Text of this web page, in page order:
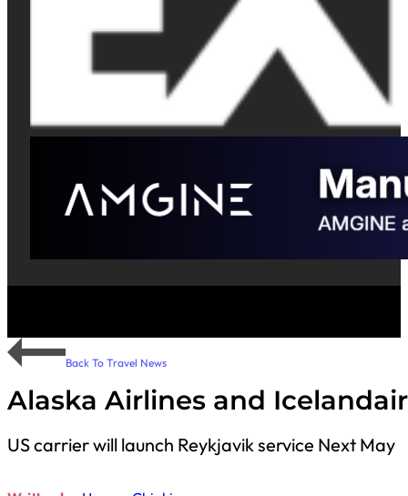
Back To Travel News
Alaska Airlines and
US carrier will launch Reykjavik service Next May